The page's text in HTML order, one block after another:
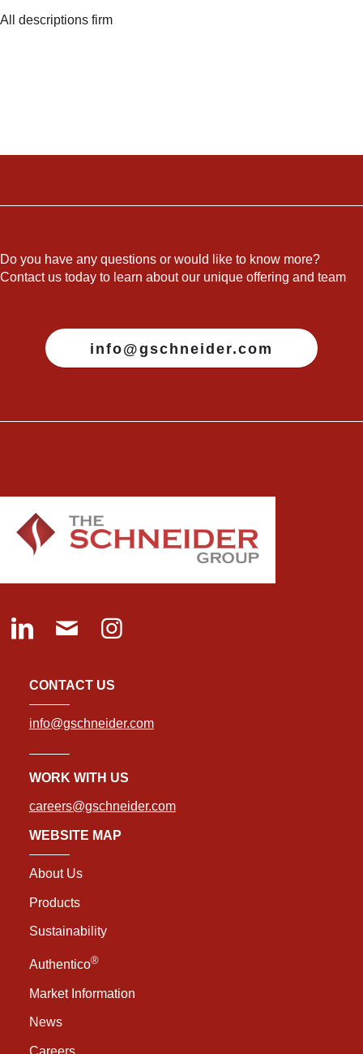
All descriptions firm
Do you have any questions or would like to know more?
Contact us today to learn about our unique offering and team
info@gschneider.com
CONTACT US
info@gschneider.com
WORK WITH US
careers@gschneider.com
WEBSITE MAP
About Us
Products
Sustainability
Authentico®
Market Information
News
Careers